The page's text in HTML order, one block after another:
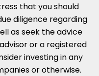
that you should
diligence regarding
as seek the advice
or a registered
investing in any
or otherwise.